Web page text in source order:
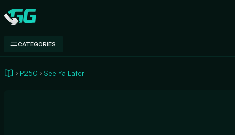
Swap.gg
CATEGORIES
P250 See Ya Later